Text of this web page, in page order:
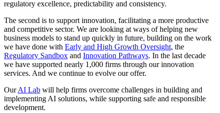
regulatory excellence, predictability and consistency.
The second is to support innovation, facilitating a more productive
and competitive sector. We are looking at ways of helping new
business models to stand up quickly in future, building on the work
we have done with Early and High Growth Oversight, the
Regulatory Sandbox and Innovation Pathways. In the last decade
we have supported nearly 1,000 firms through our innovation
services. And we continue to evolve our offer.
OurAI Lab will help firms overcome challenges in building and
implementing AI solutions, while supporting safe and responsible
development.